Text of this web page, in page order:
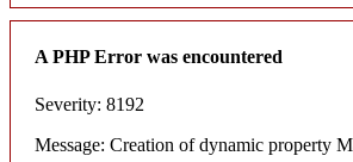
A PHP Error was encountered
Severity: 8192
Message: Creation of dynamic property